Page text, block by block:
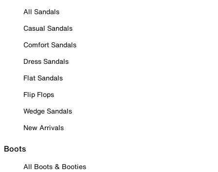
All Sandals
Casual Sandals
Comfort Sandals
Dress Sandals
Flat Sandals
Flip Flops
Wedge Sandals
New Arrivals
Boots
All Boots & Booties